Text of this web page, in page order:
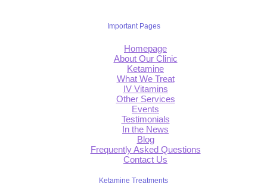
Important Pages
Homepage
About Our Clinic
Ketamine
What We Treat
IV Vitamins
Other Services
Events
Testimonials
In the News
Blog
Frequently Asked Questions
Contact Us
Ketamine Treatments